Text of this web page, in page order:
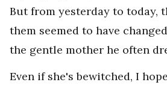
But from yesterday to today,
them seemed to have
the gentle mother he often
Even if she's bewitched, I